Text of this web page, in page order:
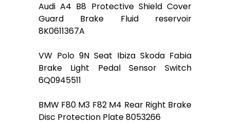
Audi A4 B8 Protective Shield Cover
Guard Brake Fluid reservoir
8K0611367A
VW Polo 9N Seat Ibiza Skoda Fabia
Brake Light Pedal Sensor Switch
6Q0945511
BMW F80 M3 F82 M4 Rear Right Brake
Disc Protection Plate 8053266